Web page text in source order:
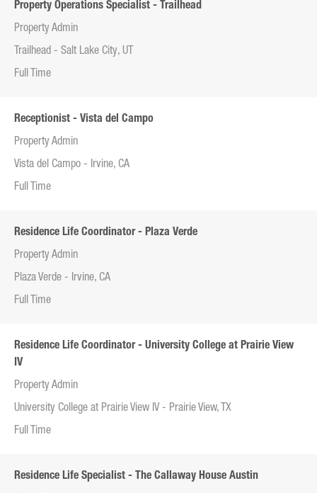
Property Operations Specialist - Trailhead
Property Admin
Trailhead - Salt Lake City, UT
Full Time
Receptionist - Vista del Campo
Property Admin
Vista del Campo - Irvine, CA
Full Time
Residence Life Coordinator - Plaza Verde
Property Admin
Plaza Verde - Irvine, CA
Full Time
Residence Life Coordinator - University College at Prairie View
IV
Property Admin
University College at Prairie View IV - Prairie View, TX
Full Time
Residence Life Specialist - The Callaway House Austin